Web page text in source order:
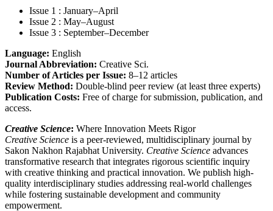
Issue 1 : January–April
Issue 2 : May–August
Issue 3 : September–December
Language: English
Journal Abbreviation: Creative Sci.
Number of Articles per Issue: 8–12 articles
Review Method: Double-blind peer review (at least three experts)
Publication Costs: Free of charge for submission, publication, and
access.
Creative Science: Where Innovation Meets Rigor​
Creative Science is a peer-reviewed, multidisciplinary journal by
Sakon Nakhon Rajabhat University. Creative Science advances
transformative research that integrates rigorous scientific inquiry
with creative thinking and practical innovation. We publish high-
quality interdisciplinary studies addressing real-world challenges
while fostering sustainable development and community
empowerment.